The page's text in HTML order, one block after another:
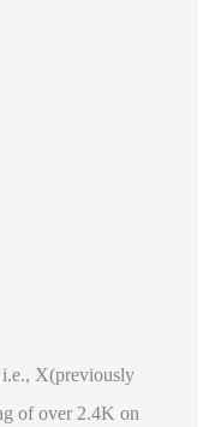
X(previously
of over 2.4K on